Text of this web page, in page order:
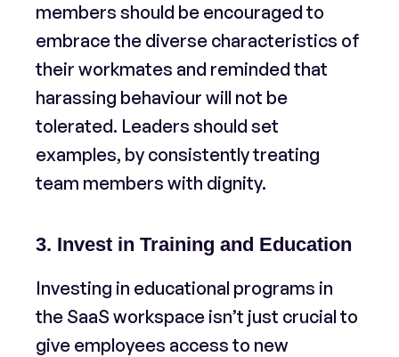
members should be encouraged to
embrace the diverse characteristics of
their workmates and reminded that
harassing behaviour will not be
tolerated. Leaders should set
examples, by consistently treating
team members with dignity.
3. Invest in Training and Education
Investing in educational programs in
the SaaS workspace isn’t just crucial to
give employees access to new